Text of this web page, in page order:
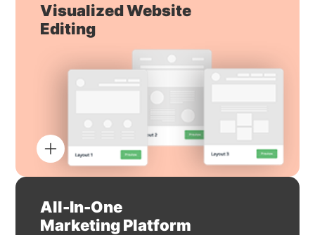
Visualized Website
Editing
All-In-One
Marketing Platform